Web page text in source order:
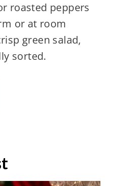
roasted peppers
or at room
green salad,
sorted.